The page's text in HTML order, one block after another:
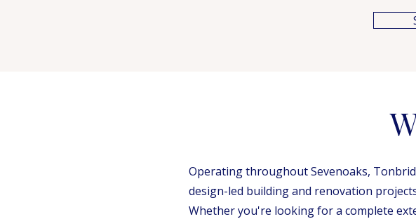
Operating throughout Sevenoaks,
design-led building and renovation
Whether you're looking for a complete